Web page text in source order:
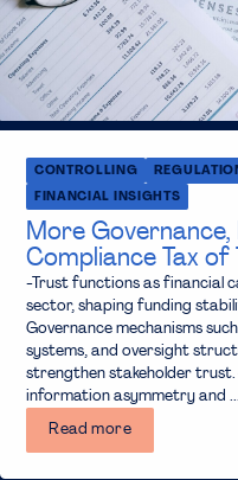
More Governance,
Compliance Tax of
CONTROLLING
FINANCIAL INSIGHTS
-Trust functions as financial
sector, shaping funding
Governance mechanisms
systems, and oversight
strengthen stakeholder trust.
information asymmetry and ...
Read more